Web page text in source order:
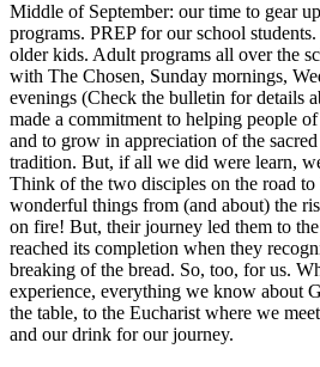
Middle of September: our time to gear
programs. PREP for our school
older kids. Adult programs all over the
with The Chosen, Sunday mornings,
evenings (Check the bulletin for details
made a commitment to helping people
and to grow in appreciation of the
tradition. But, if all we did were learn,
Think of the two disciples on the road to
wonderful things from (and about) the
on fire! But, their journey led them to
reached its completion when they
breaking of the bread. So, too, for us.
experience, everything we know about
the table, to the Eucharist where we
and our drink for our journey.